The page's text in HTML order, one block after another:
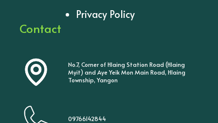
Privacy Policy
Contact
No.7, Corner of Hlaing Station Road (Hlaing
Myit) and Aye Yeik Mon Main Road, Hlaing
Township, Yangon
09766142844